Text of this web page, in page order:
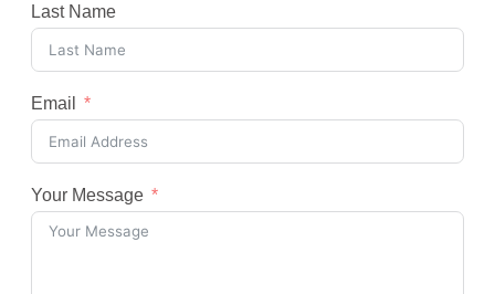
Last Name
Email
Your Message